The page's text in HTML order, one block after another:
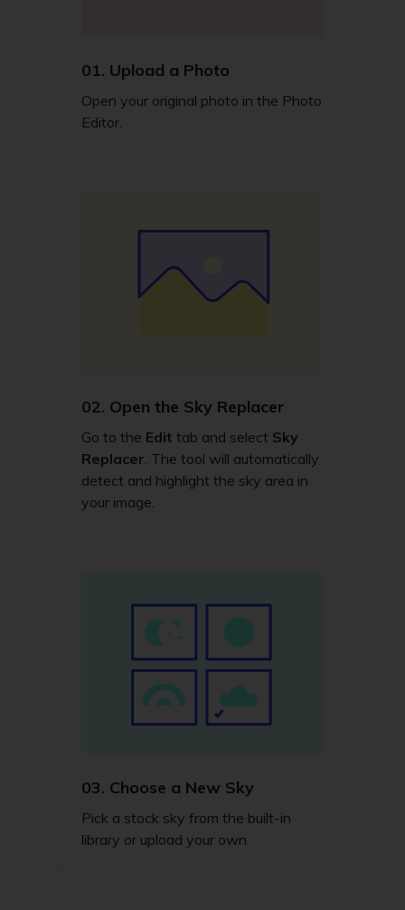
01. Upload a Photo
Open your original photo in the Photo
Editor.
02. Open the Sky Replacer
Go to the Edit tab and select Sky
Replacer. The tool will automatically
detect and highlight the sky area in
your image.
03. Choose a New Sky
Pick a stock sky from the built-in
library or upload your own.